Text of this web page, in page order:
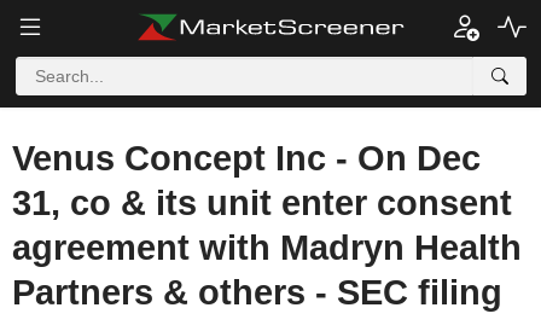
Venus Concept Inc - On Dec
31, co & its unit enter consent
agreement with Madryn Health
Partners & others - SEC filing